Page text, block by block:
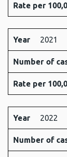
Rate per
Year 2021
Number of
Rate per
Year 2022
Number of